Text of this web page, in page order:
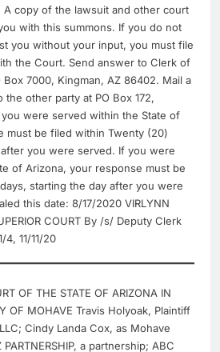
A copy of the lawsuit and other court
with this summons. If you do not
you without your input, you must file
the Court. Send answer to Clerk of
7000, Kingman, AZ 86402. Mail a
other party at PO Box 172,
were served within the State of
must be filed within Twenty (20)
you were served. If you were
of Arizona, your response must be
starting the day after you were
this date: 8/17/2020 VIRLYNN
COURT By /s/ Deputy Clerk
4, 11/11/20
OF THE STATE OF ARIZONA IN
OF MOHAVE Travis Holyoak, Plaintiff
Cindy Landa Cox, as Mohave
a partnership; ABC